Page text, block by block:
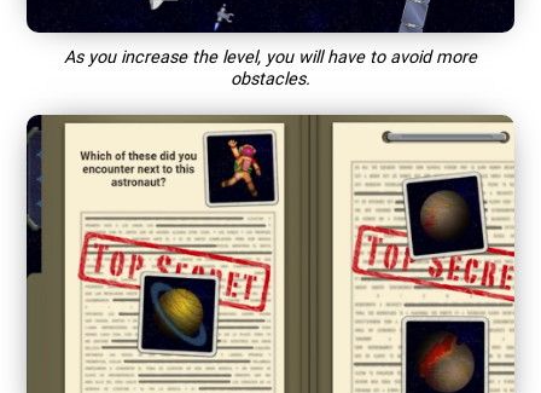
As you increase the level, you will have to avoid more
obstacles.